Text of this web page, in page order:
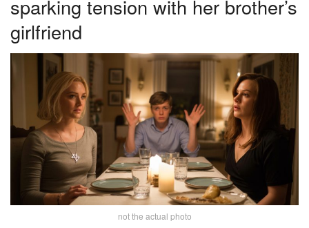
sparking tension with her brother’s
girlfriend
not the actual photo